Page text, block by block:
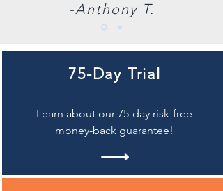
-Anthony T.
75-Day Trial
Learn about our 75-day risk-free
money-back guarantee!